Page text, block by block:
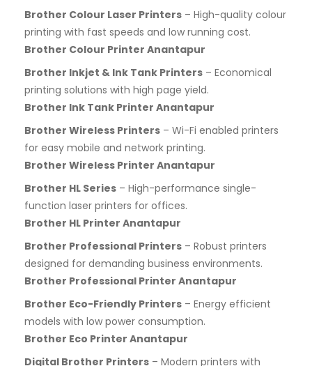
Brother Colour Laser Printers – High-quality colour
printing with fast speeds and low running cost.
Brother Colour Printer Anantapur
Brother Inkjet & Ink Tank Printers – Economical
printing solutions with high page yield.
Brother Ink Tank Printer Anantapur
Brother Wireless Printers – Wi-Fi enabled printers
for easy mobile and network printing.
Brother Wireless Printer Anantapur
Brother HL Series – High-performance single-
function laser printers for offices.
Brother HL Printer Anantapur
Brother Professional Printers – Robust printers
designed for demanding business environments.
Brother Professional Printer Anantapur
Brother Eco-Friendly Printers – Energy efficient
models with low power consumption.
Brother Eco Printer Anantapur
Digital Brother Printers – Modern printers with